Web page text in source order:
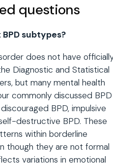
questions
subtypes?
does not have
Diagnostic and Statistical
but many mental health
commonly discussed BPD
BPD, impulsive
destructive BPD. These
within borderline
though they are not formal
variations in emotional